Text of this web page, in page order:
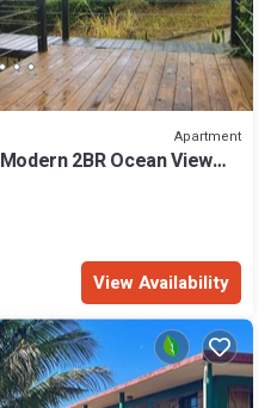
Apartment
2BR Ocean View
View Availability